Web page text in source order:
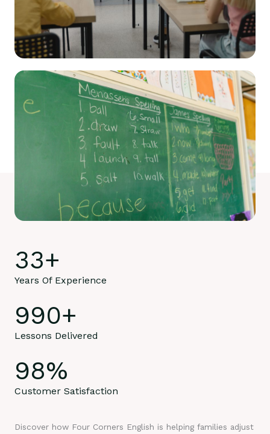
33+
Years Of Experience
990+
Lessons Delivered
98%
Customer Satisfaction
Discover how Four Corners English is helping families adjust